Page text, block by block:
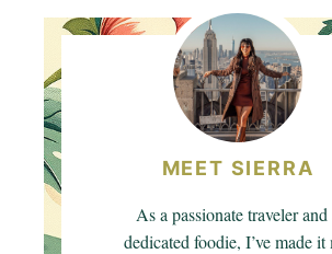
MEET SIERRA
As a passionate traveler and
dedicated foodie, I’ve made it